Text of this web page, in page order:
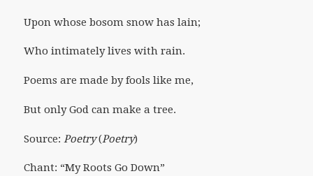
Upon whose bosom snow has lain;
Who intimately lives with rain.
Poems are made by fools like me,
But only God can make a tree.
Source: Poetry(Poetry)
Chant: “My Roots Go Down”